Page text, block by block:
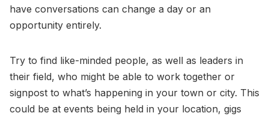
have conversations can change a day or an
opportunity entirely.
Try to find like-minded people, as well as leaders in
their field, who might be able to work together or
signpost to what’s happening in your town or city. This
could be at events being held in your location, gigs